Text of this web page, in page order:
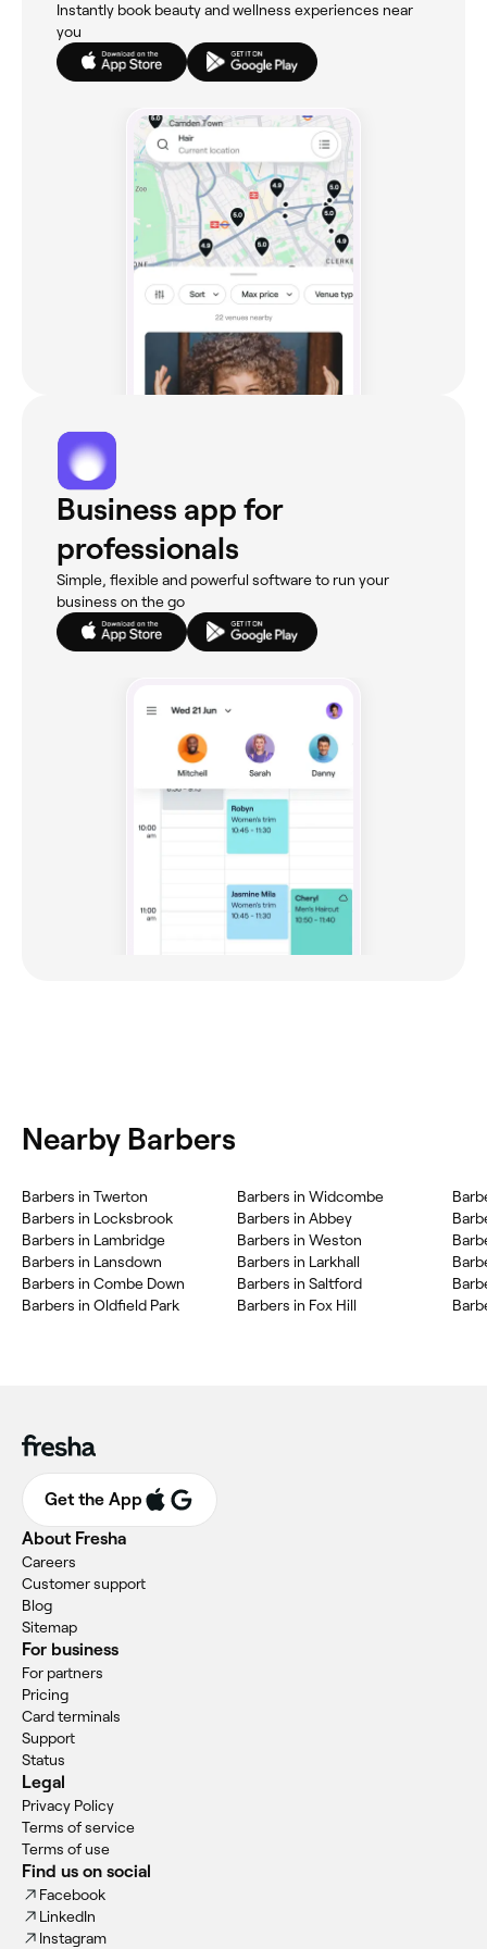
Instantly book beauty and wellness experiences near
you
Business app for
professionals
Simple, flexible and powerful software to run your
business on the go
Nearby Barbers
Barbers in Twerton
Barbers in Locksbrook
Barbers in Lambridge
Barbers in Lansdown
Barbers in Combe Down
Barbers in Oldfield Park
Barbers in Widcombe
Barbers in Abbey
Barbers in Weston
Barbers in Larkhall
Barbers in Saltford
Barbers in Fox Hill
Get the App
About Fresha
Careers
Customer support
Blog
Sitemap
For business
For partners
Pricing
Card terminals
Support
Status
Legal
Privacy Policy
Terms of service
Terms of use
Find us on social
Facebook
LinkedIn
Instagram